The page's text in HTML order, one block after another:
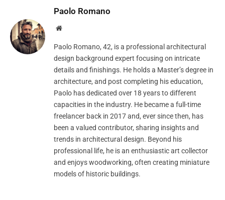
Paolo Romano
Website
Paolo Romano, 42, is a professional architectural
design background expert focusing on intricate
details and finishings. He holds a Master’s degree in
architecture, and post completing his education,
Paolo has dedicated over 18 years to different
capacities in the industry. He became a full-time
freelancer back in 2017 and, ever since then, has
been a valued contributor, sharing insights and
trends in architectural design. Beyond his
professional life, he is an enthusiastic art collector
and enjoys woodworking, often creating miniature
models of historic buildings.